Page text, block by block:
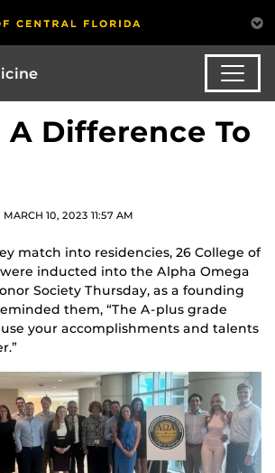
Difference To
10, 2023 11:57 AM
match into residencies, 26 College of
inducted into the Alpha Omega
Society Thursday, as a founding
them, “The A-plus grade
your accomplishments and talents